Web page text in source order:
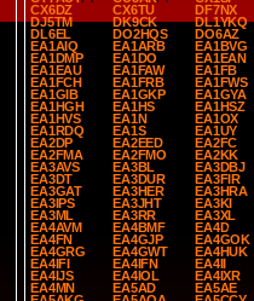
CX6DZ
CX6TU
DF7NX
DJ5TM
DK9CK
DL1YKQ
DL6EL
DO2HQS
DO6AZ
EA1AIQ
EA1ARB
EA1BVG
EA1DMP
EA1DO
EA1EAN
EA1EAU
EA1FAW
EA1FB
EA1FCH
EA1FRB
EA1FWS
EA1GIB
EA1GKP
EA1GYA
EA1HGH
EA1HS
EA1HSZ
EA1HVS
EA1N
EA1OX
EA1RDQ
EA1S
EA1UY
EA2DP
EA2EED
EA2FC
EA2FMA
EA2FMO
EA2KK
EA3AVS
EA3BL
EA3DBJ
EA3DT
EA3DUR
EA3FIR
EA3GAT
EA3HER
EA3HRA
EA3IPS
EA3JHT
EA3KI
EA3ML
EA3RR
EA3XL
EA4AVM
EA4BMF
EA4D
EA4FN
EA4GJP
EA4GOK
EA4GRG
EA4GWT
EA4HUK
EA4IFI
EA4IFN
EA4II
EA4IJS
EA4IOL
EA4IXR
EA4MN
EA5AD
EA5AE